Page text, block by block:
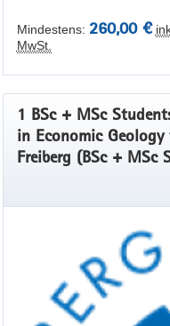
Mindestens: 260,00 €
MwSt.
1 BSc + MSc
in Economic Geology from 1 to 4 December 2026 in
Freiberg (BSc + MSc